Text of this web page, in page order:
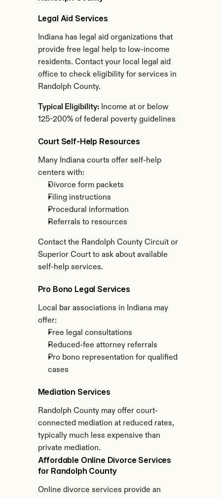
Legal Aid Services
Indiana has legal aid organizations that
provide free legal help to low-income
residents. Contact your local legal aid
office to check eligibility for services in
Randolph County.
Typical Eligibility: Income at or below
125-200% of federal poverty guidelines
Court Self-Help Resources
Many Indiana courts offer self-help
centers with:
Divorce form packets
Filing instructions
Procedural information
Referrals to resources
Contact the Randolph County Circuit or
Superior Court to ask about available
self-help services.
Pro Bono Legal Services
Local bar associations in Indiana may
offer:
Free legal consultations
Reduced-fee attorney referrals
Pro bono representation for qualified
cases
Mediation Services
Randolph County may offer court-
connected mediation at reduced rates,
typically much less expensive than
private mediation.
Affordable Online Divorce Services
for Randolph County
Online divorce services provide an